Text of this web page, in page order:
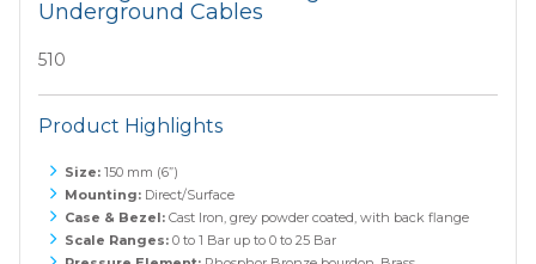
Underground Cables
510
Product Highlights
Size: 150 mm (6”)
Mounting: Direct/Surface
Case & Bezel: Cast Iron, grey powder coated, with back flange
Scale Ranges: 0 to 1 Bar up to 0 to 25 Bar